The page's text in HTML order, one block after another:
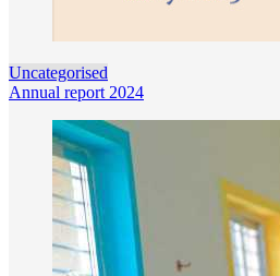
Uncategorised
Annual report 2024